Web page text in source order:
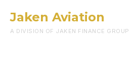
Jaken Aviation
A DIVISION OF JAKEN FINANCE GROUP